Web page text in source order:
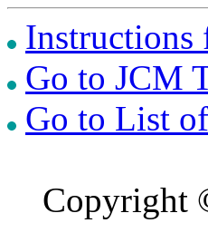
Instructions
Go to JCM
Go to List
Copyright